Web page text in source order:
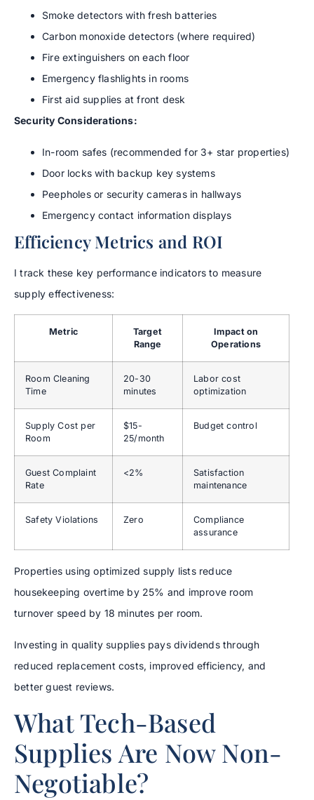
Smoke detectors with fresh batteries
Carbon monoxide detectors (where required)
Fire extinguishers on each floor
Emergency flashlights in rooms
First aid supplies at front desk
Security Considerations:
In-room safes (recommended for 3+ star properties)
Door locks with backup key systems
Peepholes or security cameras in hallways
Emergency contact information displays
Efficiency Metrics and ROI
I track these key performance indicators to measure
supply effectiveness:
Metric
Target
Range
Impact on
Operations
Room Cleaning
Time
20-30
minutes
Labor cost
optimization
Supply Cost per
Room
$15-
25/month
Budget control
Guest Complaint
Rate
<2%
Satisfaction
maintenance
Safety Violations Zero
Compliance
assurance
Properties using optimized supply lists reduce
housekeeping overtime by 25% and improve room
turnover speed by 18 minutes per room.
Investing in quality supplies pays dividends through
reduced replacement costs, improved efficiency, and
better guest reviews.
What Tech-Based
Supplies Are Now Non-
Negotiable?